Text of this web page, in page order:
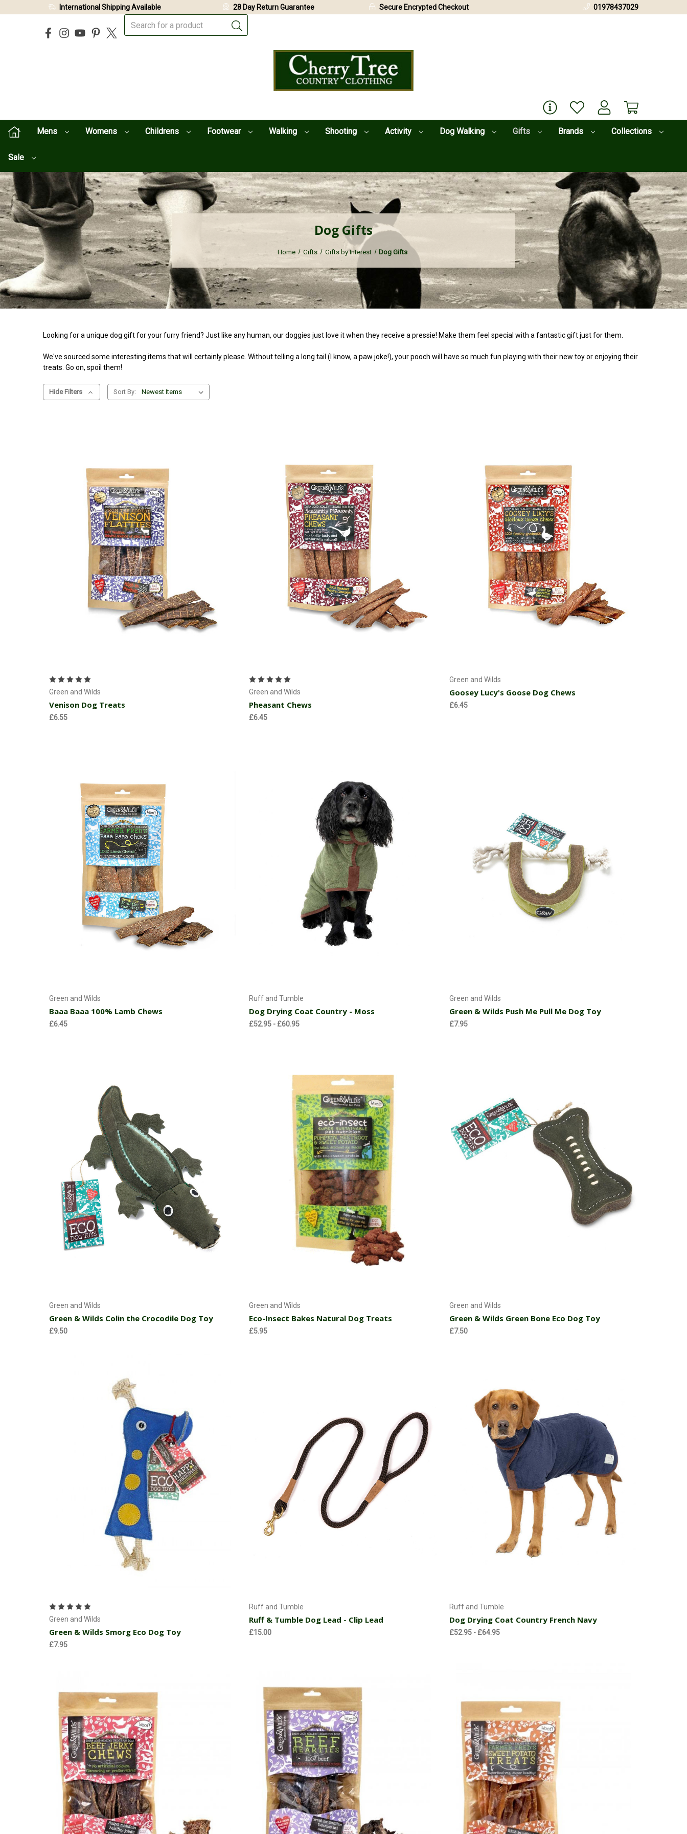
Mens Womens Childrens Footwear Walking Shooting Activity Dog Walking Gifts Brands Collections
Sale
International Shipping Available 28 Day Return Guarantee Secure Encrypted Checkout 01978437029
Dog Gifts
Home Gifts Gifts by Interest Dog Gifts
Looking for a unique dog gift for your furry friend? Just like any human, our doggies just love it when they receive a pressie! Make them feel special with a fantastic gift just for them.
We've sourced some interesting items that will certainly please. Without telling a long tail (I know, a paw joke!), your pooch will have so much fun playing with their new toy or enjoying their
treats. Go on, spoil them!
Hide Filters Sort By:
Green and Wilds
Venison Dog Treats
£6.55
Green and Wilds
Pheasant Chews
£6.45
Green and Wilds
Goosey Lucy's Goose Dog Chews
£6.45
Green and Wilds
Baaa Baaa 100% Lamb Chews
£6.45
Ruff and Tumble
Dog Drying Coat Country - Moss
£52.95 - £60.95
Green and Wilds
Green & Wilds Push Me Pull Me Dog Toy
£7.95
Green and Wilds
Green & Wilds Colin the Crocodile Dog Toy
£9.50
Green and Wilds
Eco-Insect Bakes Natural Dog Treats
£5.95
Green and Wilds
Green & Wilds Green Bone Eco Dog Toy
£7.50
Green and Wilds
Green & Wilds Smorg Eco Dog Toy
£7.95
Ruff and Tumble
Ruff & Tumble Dog Lead - Clip Lead
£15.00
Ruff and Tumble
Dog Drying Coat Country French Navy
£52.95 - £64.95